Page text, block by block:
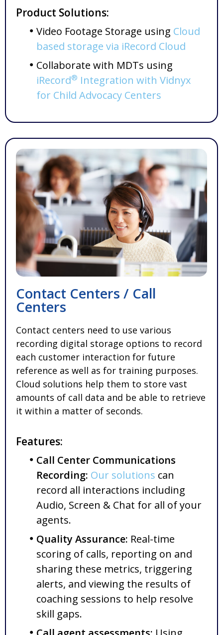
Product Solutions:
Video Footage Storage using Cloud
based storage via iRecord Cloud
Collaborate with MDTs using
iRecord® Integration with Vidnyx
for Child Advocacy Centers
Contact Centers / Call
Centers
Contact centers need to use various
recording digital storage options to record
each customer interaction for future
reference as well as for training purposes.
Cloud solutions help them to store vast
amounts of call data and be able to retrieve
it within a matter of seconds.
Features:
Call Center Communications
Recording: Our solutions can
record all interactions including
Audio, Screen & Chat for all of your
agents.
Quality Assurance: Real-time
scoring of calls, reporting on and
sharing these metrics, triggering
alerts, and viewing the results of
coaching sessions to help resolve
skill gaps.